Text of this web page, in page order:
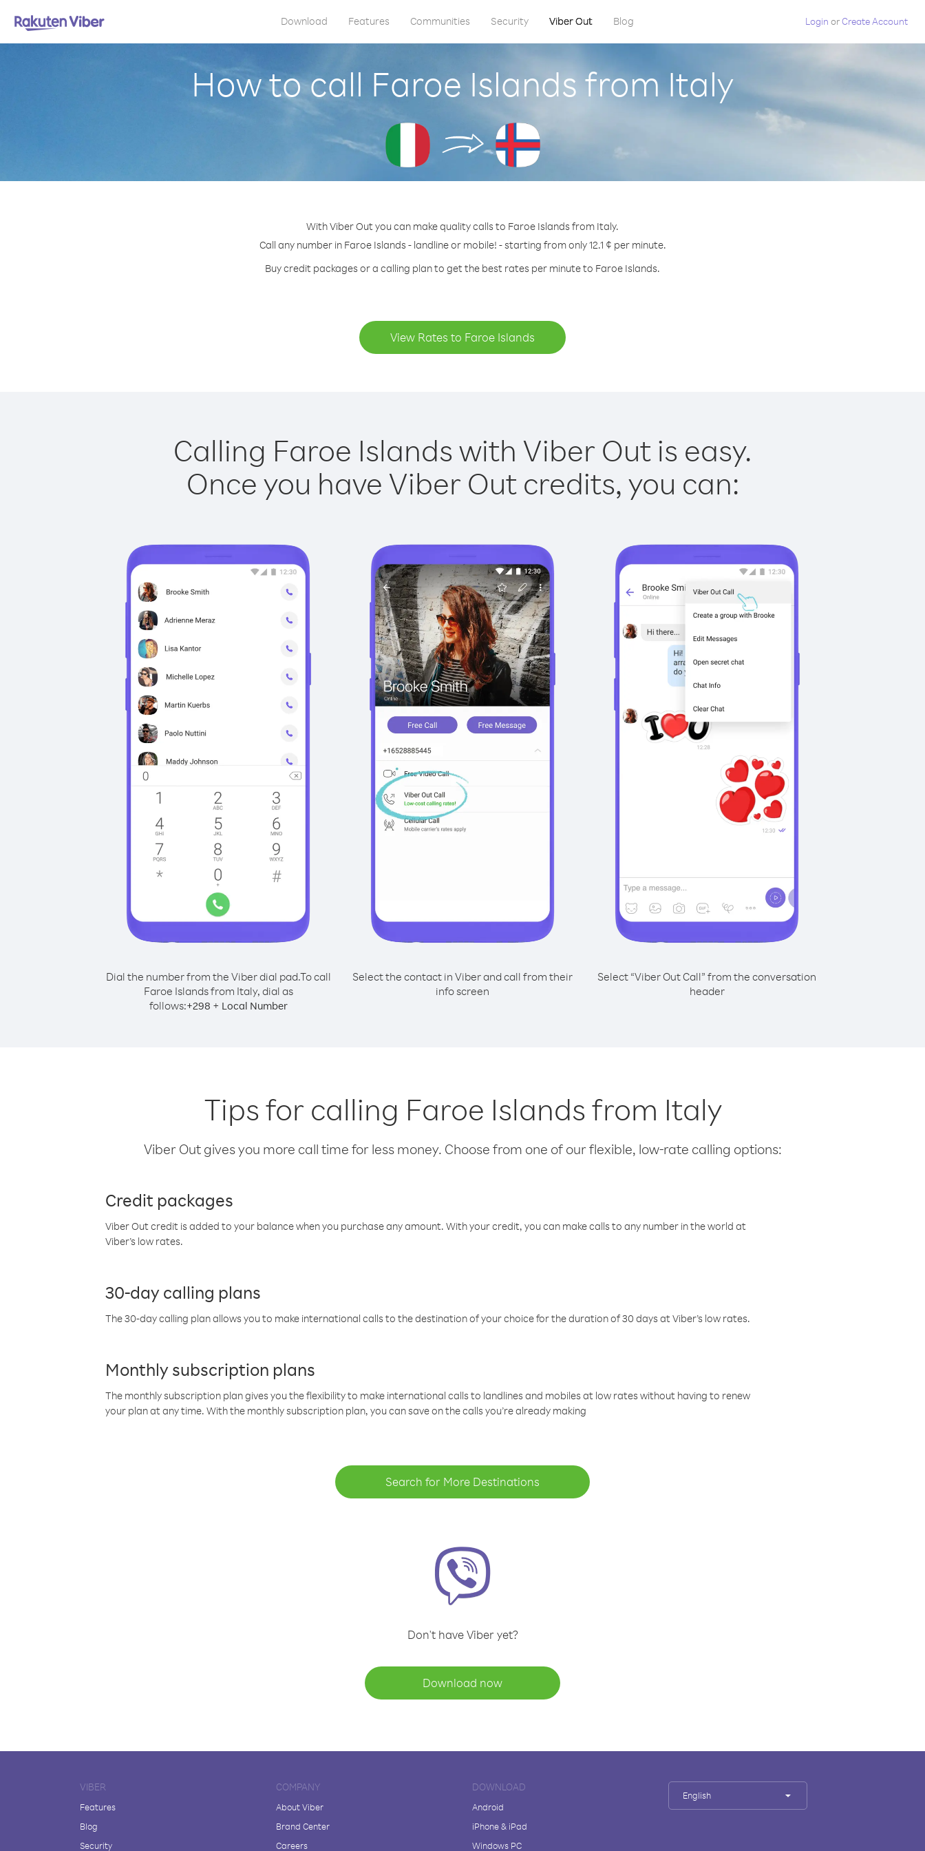
Download Features Communities Security Viber Out Blog Login orCreate Account
How to call Faroe Islands from Italy
With Viber Out you can make quality calls to Faroe Islands from Italy.
Call any number in Faroe Islands - landline or mobile! - starting from only 12.1 ¢ per minute.
Buy credit packages or a calling plan to get the best rates per minute to Faroe Islands.
View Rates to Faroe Islands
Calling Faroe Islands with Viber Out is easy.
Once you have Viber Out credits, you can:
Dial the number from the Viber dial pad.To call
Faroe Islands from Italy, dial as
follows:+298 + Local Number
Select the contact in Viber and call from their
info screen
Select “Viber Out Call” from the conversation
header
Tips for calling Faroe Islands from Italy
Viber Out gives you more call time for less money. Choose from one of our flexible, low-rate calling options:
Credit packages
Viber Out credit is added to your balance when you purchase any amount. With your credit, you can make calls to any number in the world at
Viber’s low rates.
30-day calling plans
The 30-day calling plan allows you to make international calls to the destination of your choice for the duration of 30 days at Viber’s low rates.
Monthly subscription plans
The monthly subscription plan gives you the flexibility to make international calls to landlines and mobiles at low rates without having to renew
your plan at any time. With the monthly subscription plan, you can save on the calls you’re already making
Search for More Destinations
Don't have Viber yet?
Download now
VIBER
Features
Blog
Security
COMPANY
About Viber
Brand Center
Careers
DOWNLOAD
Android
iPhone & iPad
Windows PC
English